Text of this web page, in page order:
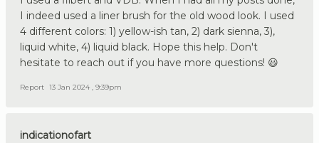
I indeed used a liner brush for the old wood look. I used
4 different colors: 1) yellow-ish tan, 2) dark sienna, 3),
liquid white, 4) liquid black. Hope this help. Don't
hesitate to reach out if you have more questions! 😃
Report 13 Jan 2024 , 9:39pm
indicationofart